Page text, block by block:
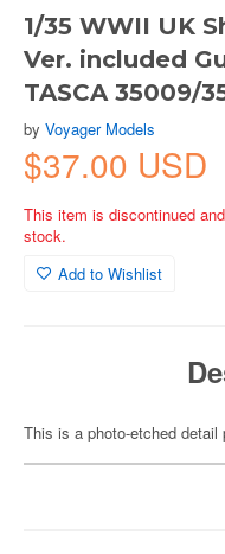
1/35 WWII UK
Ver. included
TASCA 35009/
by Voyager Models
$37.00 USD
This item is discontinued
stock.
Add to Wishlist
This is a photo-etched